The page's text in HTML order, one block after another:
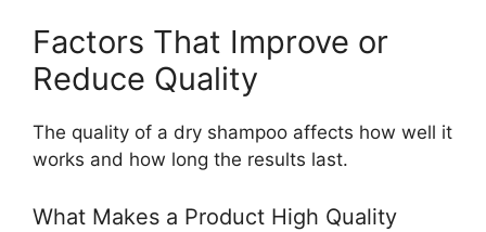
Factors That Improve or
Reduce Quality
The quality of a dry shampoo affects how well it
works and how long the results last.
What Makes a Product High Quality